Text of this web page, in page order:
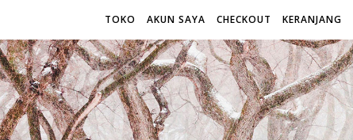
TOKO AKUN SAYA CHECKOUT KERANJANG